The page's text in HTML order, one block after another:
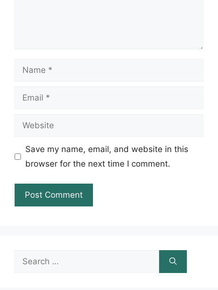
Name
Email
Website
Save my name, email, and website in this
browser for the next time I comment.
Search